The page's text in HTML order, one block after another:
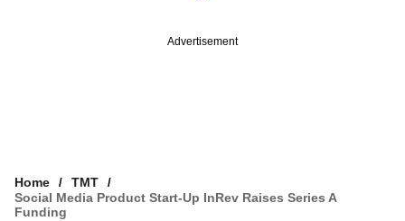
Advertisement
Home
TMT
Social Media Product Start-Up InRev Raises Series A
Funding